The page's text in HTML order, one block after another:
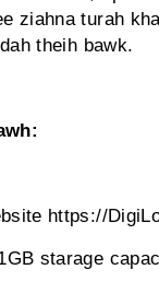
ziahna turah
theih bawk.
https://
starage